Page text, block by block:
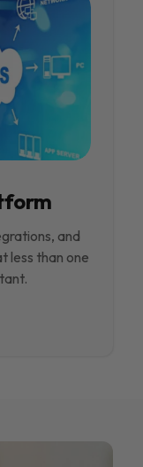
and
less than one